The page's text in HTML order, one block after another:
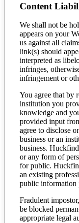
Content
We shall not be
appears on your
us against all
link(s) should
interpreted as
infringes,
infringement or
You agree that by
institution you
knowledge and
provided input
agree to disclose
business or an
business.
or any form of
for public.
an existing
public information
Fradulent
be blocked
appropriate legal